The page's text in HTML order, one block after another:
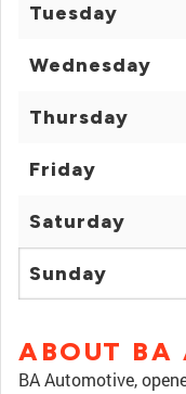
Tuesday
Wednesday
Thursday
Friday
Saturday
Sunday
ABOUT BA
BA Automotive,